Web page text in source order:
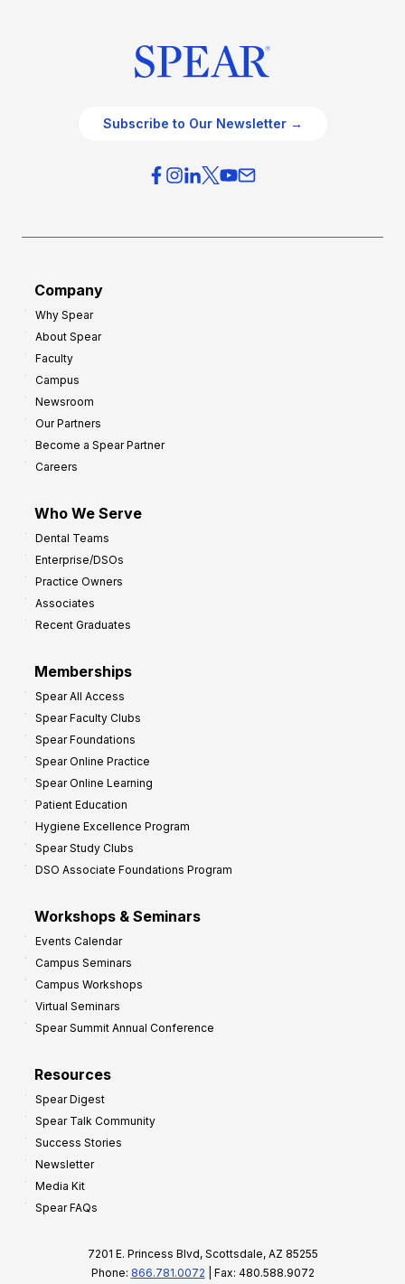
Subscribe to Our Newsletter →
Company
Why Spear
About Spear
Faculty
Campus
Newsroom
Our Partners
Become a Spear Partner
Careers
Who We Serve
Dental Teams
Enterprise/DSOs
Practice Owners
Associates
Recent Graduates
Memberships
Spear All Access
Spear Faculty Clubs
Spear Foundations
Spear Online Practice
Spear Online Learning
Patient Education
Hygiene Excellence Program
Spear Study Clubs
DSO Associate Foundations Program
Workshops & Seminars
Events Calendar
Campus Seminars
Campus Workshops
Virtual Seminars
Spear Summit Annual Conference
Resources
Spear Digest
Spear Talk Community
Success Stories
Newsletter
Media Kit
Spear FAQs
7201 E. Princess Blvd, Scottsdale, AZ 85255
Phone: 866.781.0072 | Fax: 480.588.9072